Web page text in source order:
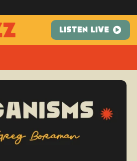
LISTEN LIVE